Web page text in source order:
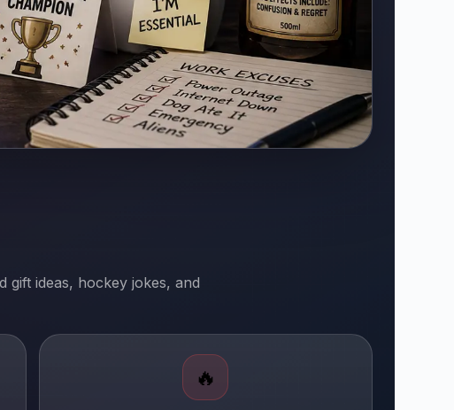
ideas, hockey jokes, and
🔥